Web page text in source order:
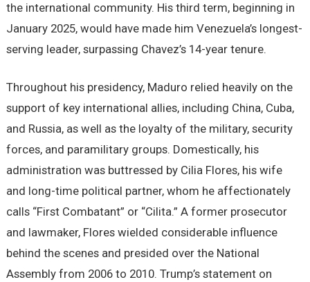
the international community. His third term, beginning in
January 2025, would have made him Venezuela’s longest-
serving leader, surpassing Chavez’s 14-year tenure.
Throughout his presidency, Maduro relied heavily on the
support of key international allies, including China, Cuba,
and Russia, as well as the loyalty of the military, security
forces, and paramilitary groups. Domestically, his
administration was buttressed by Cilia Flores, his wife
and long-time political partner, whom he affectionately
calls “First Combatant” or “Cilita.” A former prosecutor
and lawmaker, Flores wielded considerable influence
behind the scenes and presided over the National
Assembly from 2006 to 2010. Trump’s statement on